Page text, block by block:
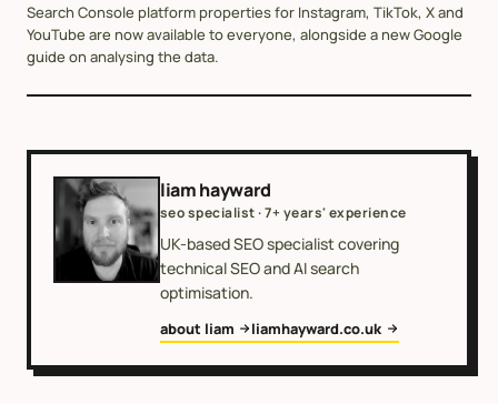
Search Console platform properties for Instagram, TikTok, X and
YouTube are now available to everyone, alongside a new Google
guide on analysing the data.
liam hayward
seo specialist · 7+ years' experience
UK-based SEO specialist covering
technical SEO and AI search
optimisation.
about liam liamhayward.co.uk